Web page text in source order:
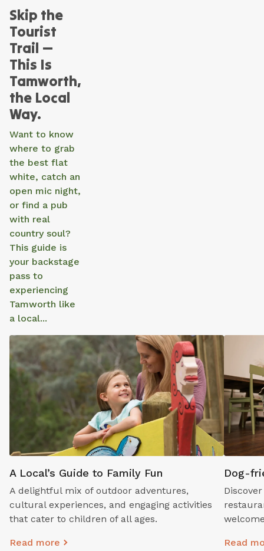
Skip the
Tourist
Trail —
This Is
Tamworth,
the Local
Way.
Want to know
where to grab
the best flat
white, catch an
open mic night,
or find a pub
with real
country soul?
This guide is
your backstage
pass to
experiencing
Tamworth like
a local...
A Local’s Guide to Family Fun
A delightful mix of outdoor adventures,
cultural experiences, and engaging activities
that cater to children of all ages.
Read more
Dog-
Read